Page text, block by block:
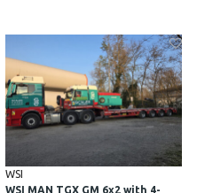
WSI
WSI MAN TGX GM 6x2 with 4-